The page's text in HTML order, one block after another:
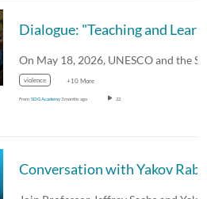
violence +10 More
From SDG Academy3 months ago 22